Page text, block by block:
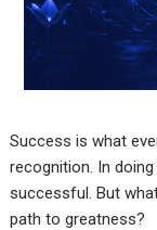
Success is what
recognition. In
successful. But
path to greatness?